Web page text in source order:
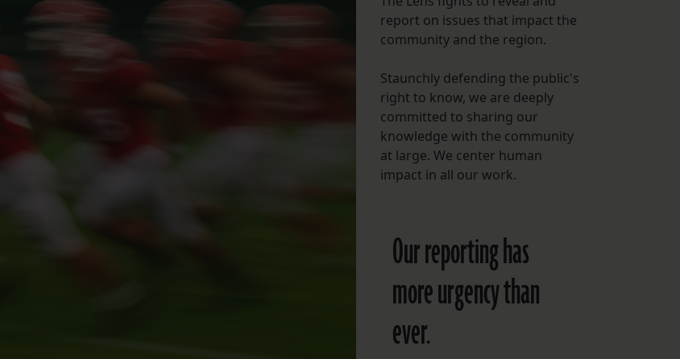
FOLLOW THE LENS
Bluesky
Instagram
Facebook
LISTEN TO BEHIND THE LENS PODCAST
Spotify
report on issues that impact the
community and the region.
Staunchly defending the public's
right to know, we are deeply
committed to sharing our
knowledge with the community
at large. We center human
impact in all our work.
Our reporting has
more urgency than
ever.